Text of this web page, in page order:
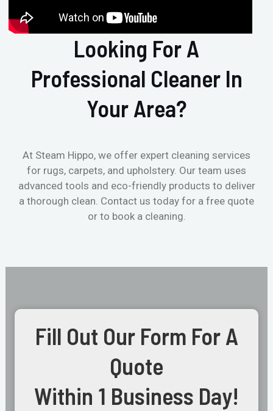
Looking For A
Professional Cleaner In
Your Area?
At Steam Hippo, we offer expert cleaning services
for rugs, carpets, and upholstery. Our team uses
advanced tools and eco-friendly products to deliver
a thorough clean. Contact us today for a free quote
or to book a cleaning.
Fill Out Our Form For A
Quote
Within 1 Business Day!